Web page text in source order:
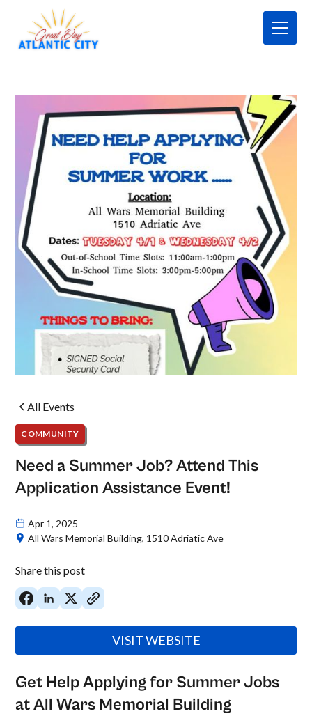
All Events
COMMUNITY
Need a Summer Job? Attend This
Application Assistance Event!
Apr 1, 2025
All Wars Memorial Building, 1510 Adriatic Ave
Share this post
VISIT WEBSITE
Get Help Applying for Summer Jobs
at All Wars Memorial Building